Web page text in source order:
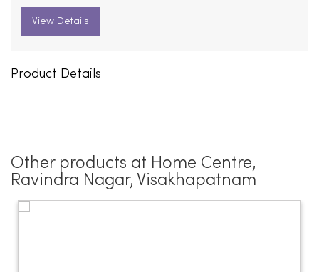
View Details
Product Details
Other products at Home Centre,
Ravindra Nagar, Visakhapatnam